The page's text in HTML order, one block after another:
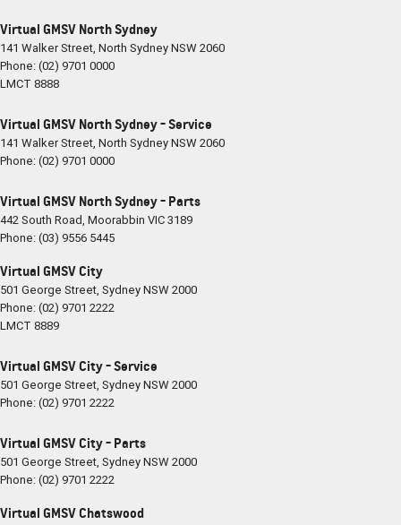
Virtual GMSV North Sydney
141 Walker Street, North SydneyNSW2060
Phone:(02) 9701 0000
LMCT 8888
Virtual GMSV North Sydney - Service
141 Walker Street, North SydneyNSW2060
Phone:(02) 9701 0000
Virtual GMSV North Sydney - Parts
442 South Road, Moorabbin VIC3189
Phone:(03) 9556 5445
Virtual GMSV City
501 George Street, SydneyNSW2000
Phone:(02) 9701 2222
LMCT 8889
Virtual GMSV City - Service
501 George Street, SydneyNSW2000
Phone:(02) 9701 2222
Virtual GMSV City - Parts
501 George Street, SydneyNSW2000
Phone:(02) 9701 2222
Virtual GMSV Chatswood